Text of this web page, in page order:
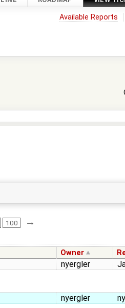
Available Reports
100 →
Owner
nyergler
nyergler